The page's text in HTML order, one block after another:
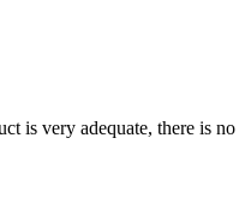
is very adequate, there is